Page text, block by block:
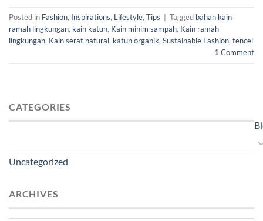
Posted in Fashion, Inspirations, Lifestyle, Tips Tagged bahan kain
ramah lingkungan, kain katun, Kain minim sampah, Kain ramah
lingkungan, Kain serat natural, katun organik, Sustainable Fashion, tencel
1 Comment
CATEGORIES
Uncategorized
ARCHIVES
Archives